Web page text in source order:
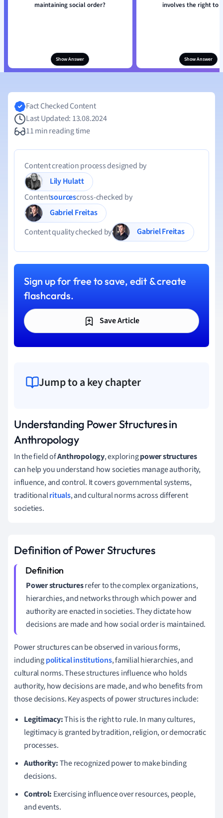
maintaining social order?
Show Answer
involves the right to
Show Answer
Fact Checked Content
Last Updated: 13.08.2024
11 min reading time
Content creation process designed by
Lily Hulatt
Contentsourcescross-checked by
Gabriel Freitas
Content quality checked by
Gabriel Freitas
Sign up for free to save, edit & create
flashcards.
Save Article
Jump to a key chapter
Understanding Power Structures in
Anthropology
In the field ofAnthropology, exploringpower structures
can help you understand how societies manage authority,
influence, and control. It covers governmental systems,
traditionalrituals, and cultural norms across different
societies.
Definition of Power Structures
Power structuresrefer to the complex organizations,
hierarchies, and networks through which power and
authority are enacted in societies. They dictate how
decisions are made and how social order is maintained.
Power structures can be observed in various forms,
includingpolitical institutions, familial hierarchies, and
cultural norms. These structures influence who holds
authority, how decisions are made, and who benefits from
those decisions. Key aspects of power structures include:
Legitimacy:This is the right to rule. In many cultures,
legitimacy is granted by tradition, religion, or democratic
processes.
Authority:The recognized power to make binding
decisions.
Control: Exercising influence over resources, people,
and events.